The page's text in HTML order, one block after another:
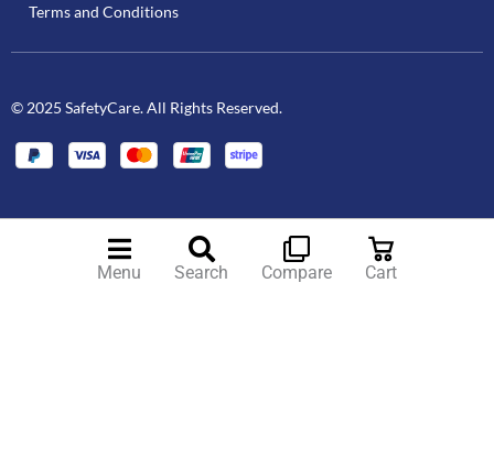
Terms and Conditions
© 2025 SafetyCare. All Rights Reserved.
Menu Search Compare Cart